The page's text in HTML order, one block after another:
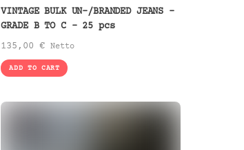
VINTAGE BULK UN-/BRANDED JEANS –
GRADE B TO C – 25 pcs
135,00€ Netto
ADD TO CART